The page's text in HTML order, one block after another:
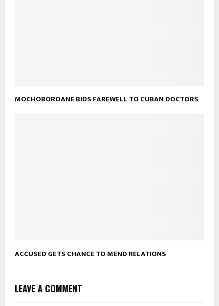
MOCHOBOROANE BIDS FAREWELL TO CUBAN DOCTORS
ACCUSED GETS CHANCE TO MEND RELATIONS
LEAVE A COMMENT